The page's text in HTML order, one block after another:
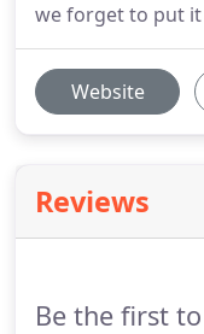
we forget to put
Website
Reviews
Be the first